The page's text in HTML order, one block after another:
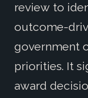
review to
outcome-
government
priorities. It
award